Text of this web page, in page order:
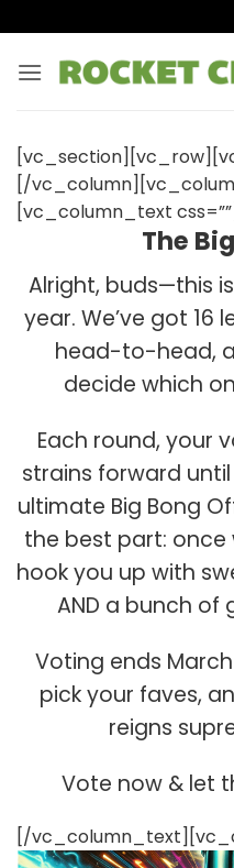
to
content
[/
[vc_column_text
The
Alright, buds—this
year. We’ve got 16
head-to-head,
decide which
Each round, your
strains forward
ultimate Big Bong
the best part: once
hook you up with
AND a bunch of
Voting ends March
pick your faves,
reigns
Vote now & let
[/